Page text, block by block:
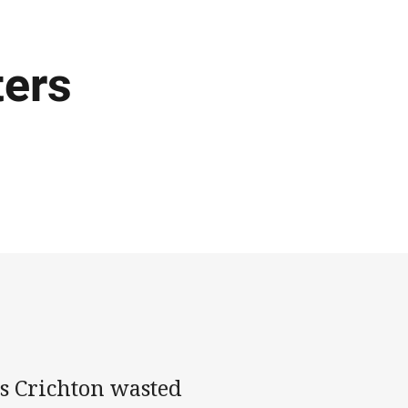
Crichton wasted